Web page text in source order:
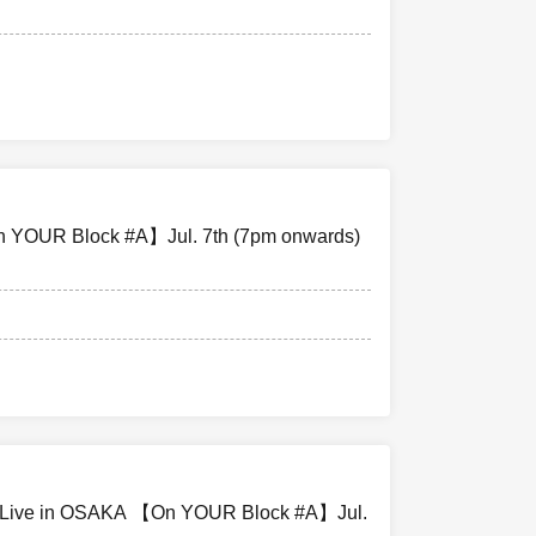
your seat,
on the day
that the
YOUR Block #A】Jul. 7th (7pm onwards)
in OSAKA 【On YOUR Block #A】Jul.